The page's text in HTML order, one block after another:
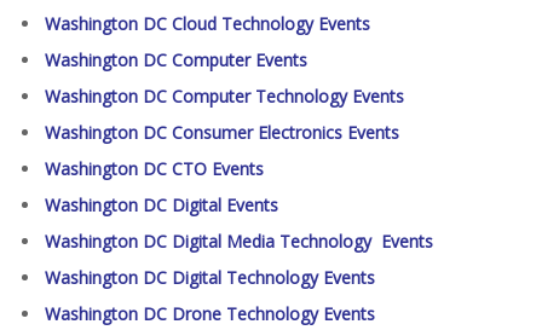
Washington DC Cloud Technology Events
Washington DC Computer Events
Washington DC Computer Technology Events
Washington DC Consumer Electronics Events
Washington DC CTO Events
Washington DC Digital Events
Washington DC Digital Media Technology Events
Washington DC Digital Technology Events
Washington DC Drone Technology Events